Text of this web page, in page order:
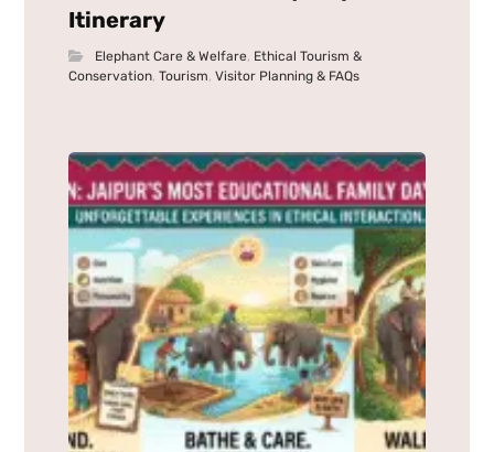
Itinerary
Elephant Care & Welfare, Ethical Tourism &
Conservation,Tourism,Visitor Planning & FAQs